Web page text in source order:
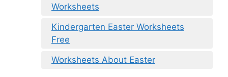
Worksheets
Kindergarten Easter Worksheets
Free
Worksheets About Easter